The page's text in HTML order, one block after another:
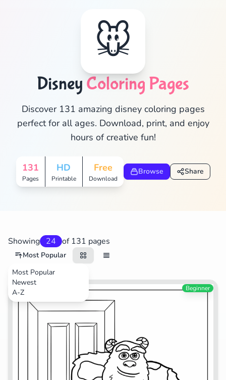
🐭
Disney Coloring Pages
Discover 131 amazing disney coloring pages
perfect for all ages. Download, print, and enjoy
hours of creative fun!
131
Pages
HD
Printable
Free
Download
Browse Share
Showing 24 of 131 pages
Most Popular
Most Popular
Newest
A-ZMovies Beginner